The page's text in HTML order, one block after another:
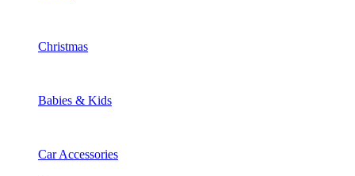
Christmas
Babies & Kids
Car Accessories